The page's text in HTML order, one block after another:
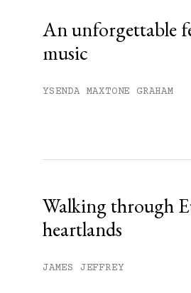
An unforgettable
music
YSENDA MAXTONE GRAHAM
Walking through
heartlands
JAMES JEFFREY